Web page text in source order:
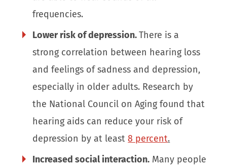
frequencies.
Lower risk of depression.There is a
strong correlation between hearing loss
and feelings of sadness and depression,
especially in older adults. Research by
the National Council on Aging found that
hearing aids can reduce your risk of
depression by at least8 percent.
Increased social interaction. Many people